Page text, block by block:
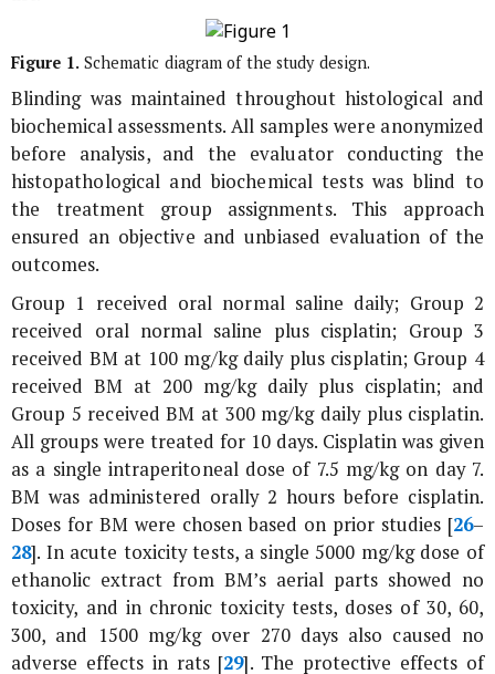
Figure 1.Schematic diagram of the study design.
Blinding was maintained throughout histological and
biochemical assessments. All samples were anonymized
before analysis, and the evaluator conducting the
histopathological and biochemical tests was blind to
the treatment group assignments. This approach
ensured an objective and unbiased evaluation of the
outcomes.
Group 1 received oral normal saline daily; Group 2
received oral normal saline plus cisplatin; Group 3
received BM at 100 mg/kg daily plus cisplatin; Group 4
received BM at 200 mg/kg daily plus cisplatin; and
Group 5 received BM at 300 mg/kg daily plus cisplatin.
All groups were treated for 10 days. Cisplatin was given
as a single intraperitoneal dose of 7.5 mg/kg on day 7.
BM was administered orally 2 hours before cisplatin.
Doses for BM were chosen based on prior studies [26–
28]. In acute toxicity tests, a single 5000 mg/kg dose of
ethanolic extract from BM’s aerial parts showed no
toxicity, and in chronic toxicity tests, doses of 30, 60,
300, and 1500 mg/kg over 270 days also caused no
adverse effects in rats [29]. The protective effects of